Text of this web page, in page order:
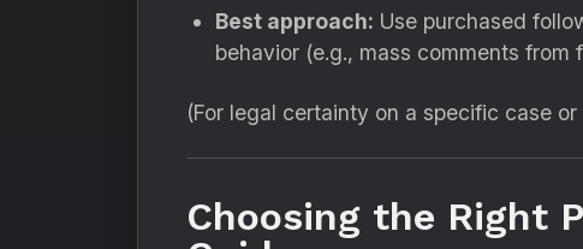
Best approach: Use purchased
behavior (e.g., mass comments from
(For legal certainty on a specific case
Choosing the Right